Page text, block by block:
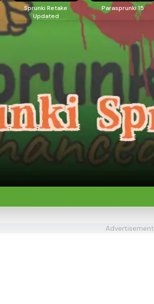
Sprunki Retake
Updated
Parasprunki 15
Advertisement